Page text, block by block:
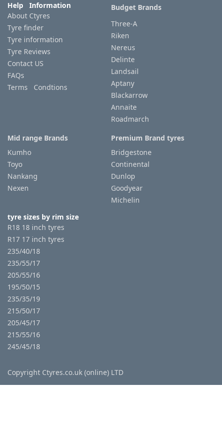
Help Information
About Ctyres
Tyre finder
Tyre information
Tyre Reviews
Contact US
FAQs
Terms Condtions
Budget Brands
Three-A
Riken
Nereus
Delinte
Landsail
Aptany
Blackarrow
Annaite
Roadmarch
Mid range Brands
Kumho
Toyo
Nankang
Nexen
Premium Brand tyres
Bridgestone
Continental
Dunlop
Goodyear
Michelin
tyre sizes by rim size
R18 18 inch tyres
R17 17 inch tyres
235/40/18
235/55/17
205/55/16
195/50/15
235/35/19
215/50/17
205/45/17
215/55/16
245/45/18
Copyright Ctyres.co.uk (online) LTD